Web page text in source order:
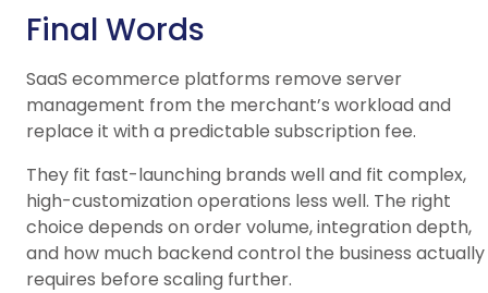
Final Words
SaaS ecommerce platforms remove server
management from the merchant’s workload and
replace it with a predictable subscription fee.
They fit fast-launching brands well and fit complex,
high-customization operations less well. The right
choice depends on order volume, integration depth,
and how much backend control the business actually
requires before scaling further.